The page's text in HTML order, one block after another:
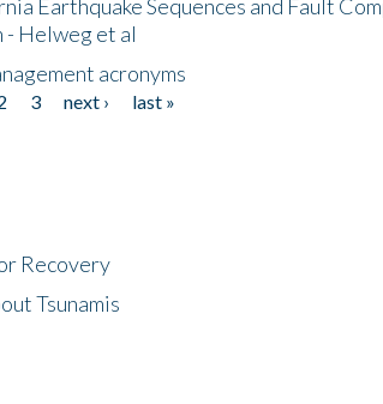
Earthquake Sequences and Fault
Helweg et al
acronyms
3 next ›
last »
Recovery
Tsunamis